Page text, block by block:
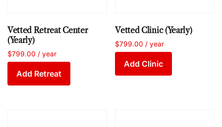
Vetted Retreat Center
(Yearly)
$799.00 / year
Add Retreat
Vetted Clinic (Yearly)
$799.00 / year
Add Clinic